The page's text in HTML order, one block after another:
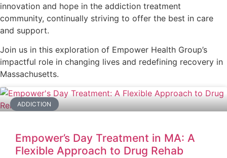
innovation and hope in the addiction treatment
community, continually striving to offer the best in care
and support.
Join us in this exploration of Empower Health Group’s
impactful role in changing lives and redefining recovery in
Massachusetts.
ADDICTION
Empower’s Day Treatment in MA: A
Flexible Approach to Drug Rehab